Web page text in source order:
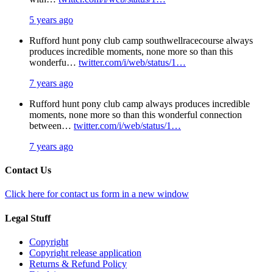
5 years ago
Rufford hunt pony club camp southwellracecourse always
produces incredible moments, none more so than this
wonderfu… twitter.com/i/web/status/1…
7 years ago
Rufford hunt pony club camp always produces incredible
moments, none more so than this wonderful connection
between… twitter.com/i/web/status/1…
7 years ago
Contact Us
Click here for contact us form in a new window
Legal Stuff
Copyright
Copyright release application
Returns & Refund Policy